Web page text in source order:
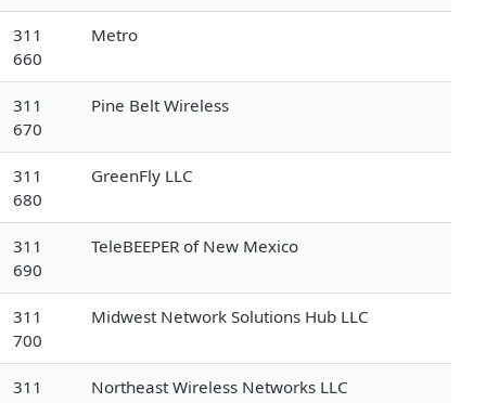
311
660
Metro
311
670
Pine Belt Wireless
311
680
GreenFly LLC
311
690
TeleBEEPER of New Mexico
311
700
Midwest Network Solutions Hub LLC
311
Northeast Wireless Networks LLC